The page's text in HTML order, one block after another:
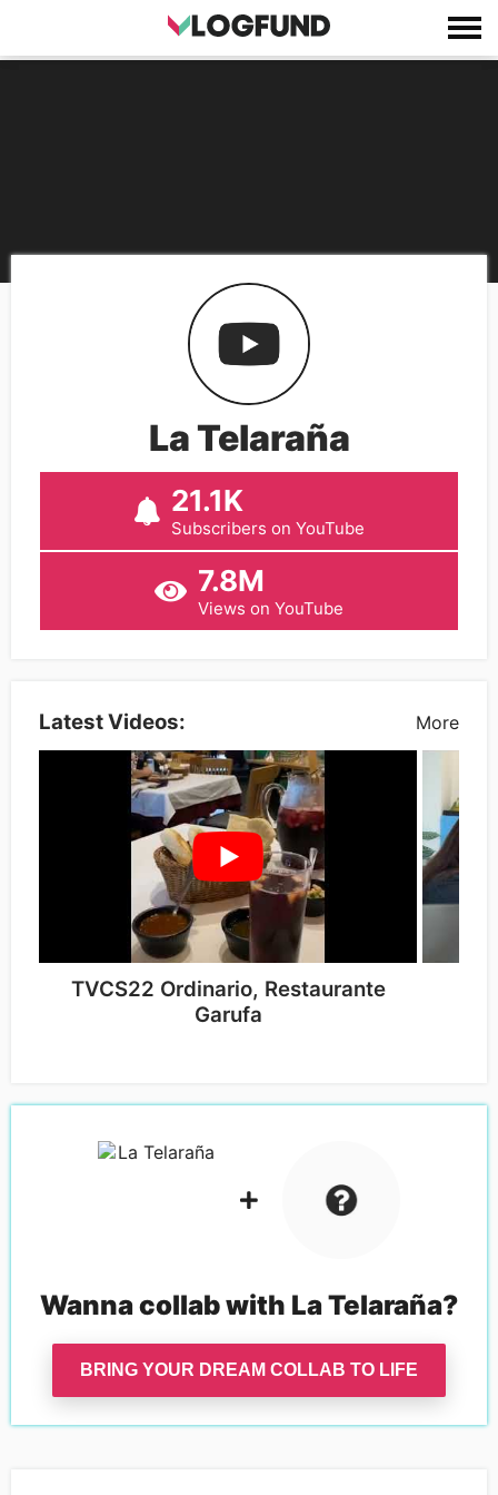
La Telaraña
21.1K
Subscribers on YouTube
7.8M
Views on YouTube
Latest Videos: More
TVCS22 Ordinario, Restaurante
Garufa
Wanna collab with La Telaraña?
BRING YOUR DREAM COLLAB TO LIFE